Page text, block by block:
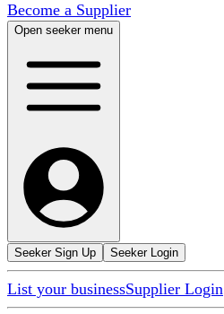
Become a Supplier
Open seeker menu
Seeker Sign Up Seeker Login
List your businessSupplier Login